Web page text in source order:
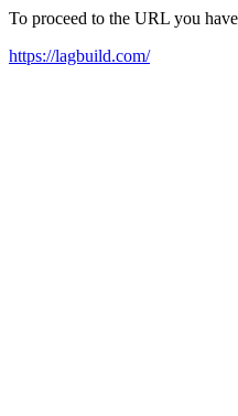
To proceed to the URL you
https://lagbuild.com/